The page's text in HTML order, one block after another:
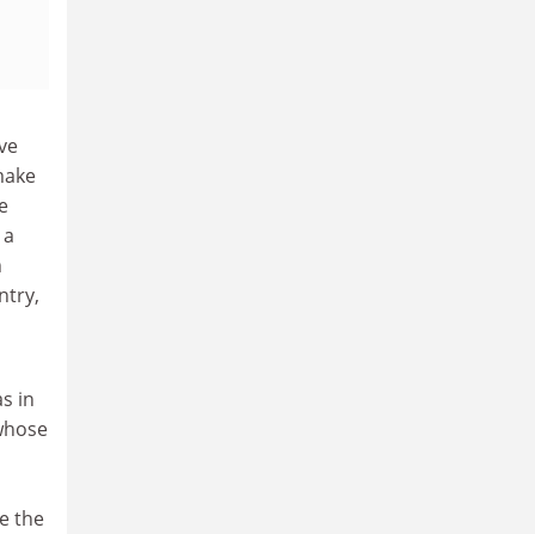
in
the